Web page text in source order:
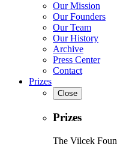
Our Mission
Our Founders
Our Team
Our History
Archive
Press Center
Contact
Prizes
Close
Prizes
The Vilcek